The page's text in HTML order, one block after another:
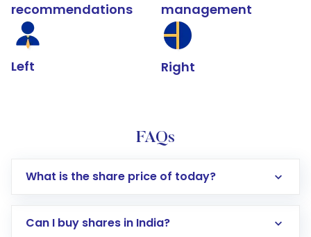
recommendations
Left
management
Right
FAQs
What is the share price of today?
Can I buy shares in India?